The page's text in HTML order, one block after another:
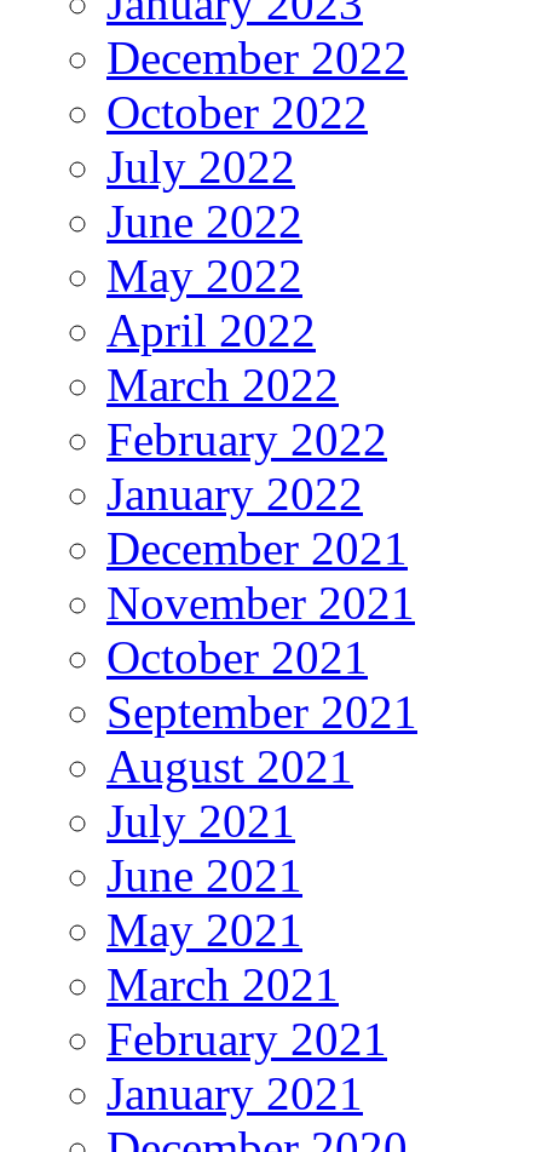
December 2022
October 2022
July 2022
June 2022
May 2022
April 2022
March 2022
February 2022
January 2022
December 2021
November 2021
October 2021
September 2021
August 2021
July 2021
June 2021
May 2021
March 2021
February 2021
January 2021